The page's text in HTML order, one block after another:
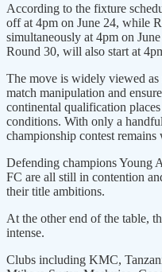
According to the fixture
off at 4pm on June 24, while
simultaneously at 4pm on
Round 30, will also start at
The move is widely viewed
match manipulation and
continental qualification
conditions. With only a
championship contest remains
Defending champions Young
FC are all still in contention
their title ambitions.
At the other end of the table,
intense.
Clubs including KMC,